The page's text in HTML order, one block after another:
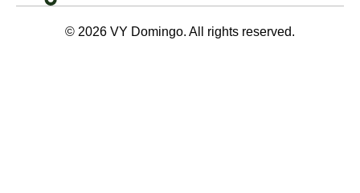
© 2026 VY Domingo. All rights reserved.